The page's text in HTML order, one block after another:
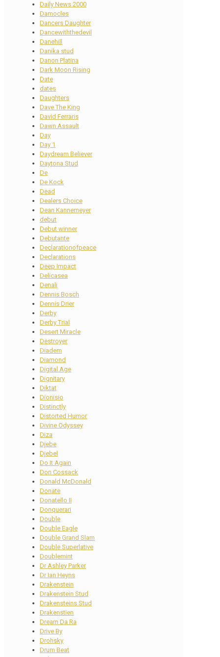
Daily News 2000
Damocles
Dancers Daughter
Dancewiththedevil
Danehill
Danika stud
Danon Platina
Dark Moon Rising
Date
dates
Daughters
Dave The King
David Ferraris
Dawn Assault
Day
Day 1
Daydream Believer
Daytona Stud
De
De Kock
Dead
Dealers Choice
Dean Kannemeyer
debut
Debut winner
Debutante
Declarationofpeace
Declarations
Deep Impact
Delicasea
Denali
Dennis Bosch
Dennis Drier
Derby
Derby Trial
Desert Miracle
Destroyer
Diadem
Diamond
Digital Age
Dignitary
Diktat
Dionisio
Distinctly
Distorted Humor
Divine Odyssey
Diza
Djebe
Djebel
Do It Again
Don Cossack
Donald McDonald
Donate
Donatello II
Donquerari
Double
Double Eagle
Double Grand Slam
Double Superlative
Doublemint
Dr Ashley Parker
Dr Ian Heyns
Drakenstein
Drakenstein Stud
Drakensteins Stud
Drakenstien
Dream Da Ra
Drive By
Drohsky
Drum Beat